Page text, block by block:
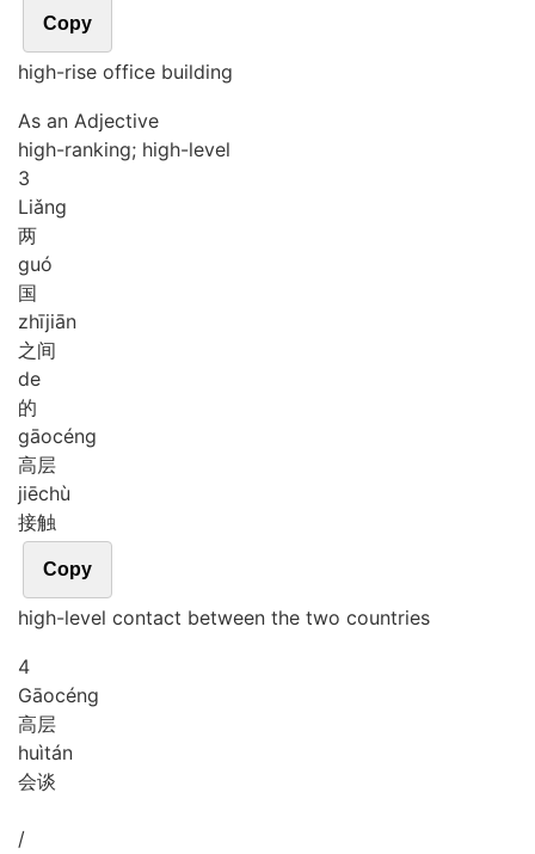
Copy
high-rise office building
As an Adjective
high-ranking; high-level
3
Liǎng
两
guó
国
zhījiān
之间
de
的
gāocéng
高层
jiēchù
接触
Copy
high-level contact between the two countries
4
Gāocéng
高层
huìtán
会谈
/